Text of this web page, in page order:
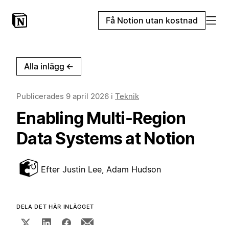
Få Notion utan kostnad
Alla inlägg ←
Publicerades 9 april 2026 i Teknik
Enabling Multi-Region
Data Systems at Notion
Efter Justin Lee, Adam Hudson
DELA DET HÄR INLÄGGET